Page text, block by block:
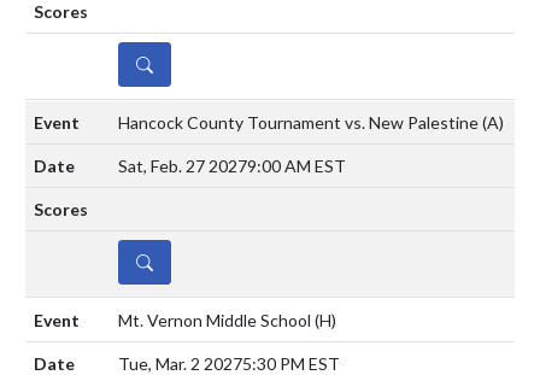
DETAILS
Hancock County Tournament vs. New Palestine(A)
Sat, Feb. 27 20279:00 AM EST
DETAILS
Mt. Vernon Middle School (H)
Tue, Mar. 2 20275:30 PM EST